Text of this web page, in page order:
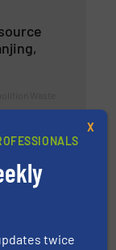
Read more
MSW
In
Technologytwice
X